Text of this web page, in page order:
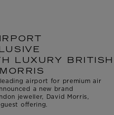
LUXURY BRITISH
airport for premium air
a new brand
jeweller, David Morris,
offering.